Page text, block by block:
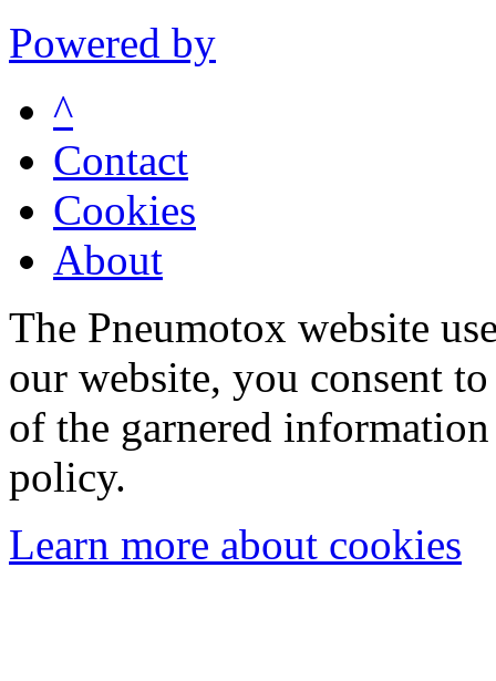
Powered by
^
Contact
Cookies
About
The Pneumotox website
our website, you consent
of the garnered
policy.
Learn more about cookies